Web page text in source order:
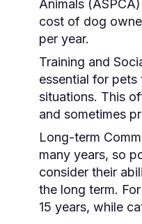
Animals
cost of dog
per year.
Training and
essential for
situations. This
and sometimes
Long-term
many years, so
consider their
the long term.
15 years, while